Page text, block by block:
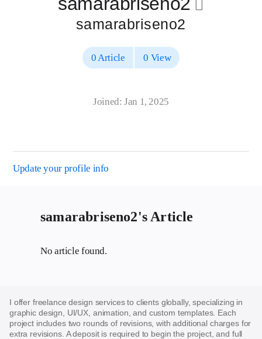
􀄔
samarabriseno2
0 Article 0 View
Joined: Jan 1, 2025
Update your profile info
samarabriseno2's Article
No article found.
I offer freelance design services to clients globally, specializing in
graphic design, UI/UX, animation, and custom templates. Each
project includes two rounds of revisions, with additional charges for
extra revisions. A deposit is required to begin the project, and full